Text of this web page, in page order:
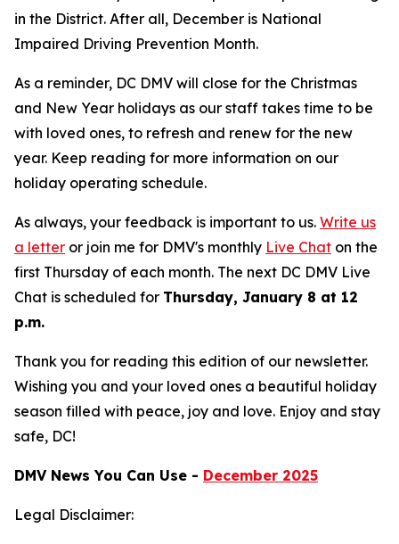
in the District. After all, December is National
Impaired Driving Prevention Month.
As a reminder, DC DMV will close for the Christmas
and New Year holidays as our staff takes time to be
with loved ones, to refresh and renew for the new
year. Keep reading for more information on our
holiday operating schedule.
As always, your feedback is important to us. Write us
a letter or join me for DMV's monthly Live Chat on the
first Thursday of each month. The next DC DMV Live
Chat is scheduled for Thursday, January 8 at 12
p.m.
Thank you for reading this edition of our newsletter.
Wishing you and your loved ones a beautiful holiday
season filled with peace, joy and love. Enjoy and stay
safe, DC!
DMV News You Can Use - December 2025
Legal Disclaimer: